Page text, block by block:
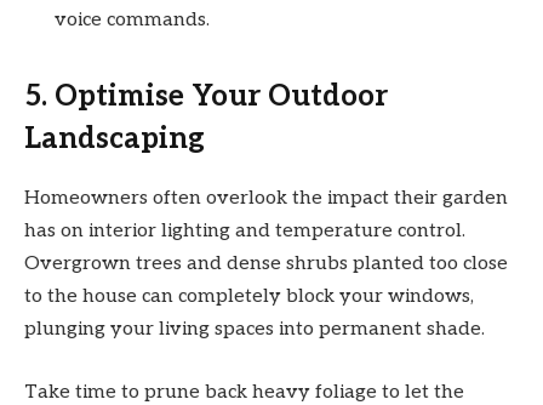
voice commands.
5. Optimise Your Outdoor
Landscaping
Homeowners often overlook the impact their garden
has on interior lighting and temperature control.
Overgrown trees and dense shrubs planted too close
to the house can completely block your windows,
plunging your living spaces into permanent shade.
Take time to prune back heavy foliage to let the